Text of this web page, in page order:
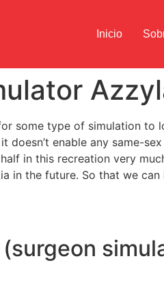
Inicio
some type of simulation to
enable any same-
in this recreation very
in the future. So that we can